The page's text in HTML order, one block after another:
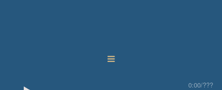
0:00/???